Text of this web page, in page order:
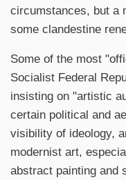
circumstances, but a
some clandestine
Some of the most
Socialist Federal
insisting on "artistic
certain political and
visibility of ideology,
modernist art,
abstract painting and